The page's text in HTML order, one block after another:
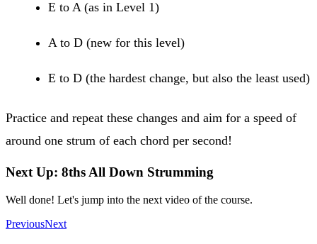
E to A (as in Level 1)
A to D (new for this level)
E to D (the hardest change, but also the least used)
Practice and repeat these changes and aim for a speed of
around one strum of each chord per second!
Next Up: 8ths All Down Strumming
Well done! Let's jump into the next video of the course.
PreviousNext